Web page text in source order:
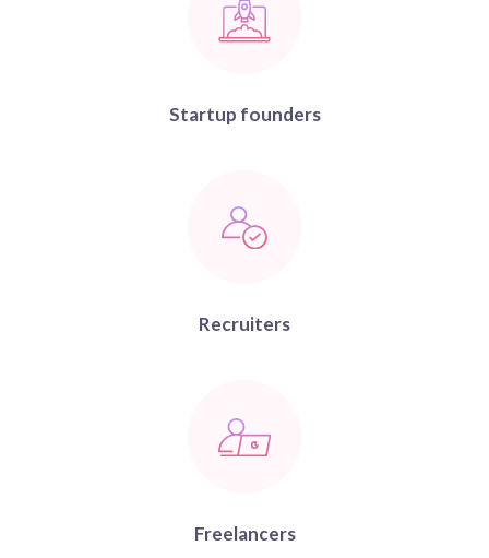
Startup founders
Recruiters
Freelancers